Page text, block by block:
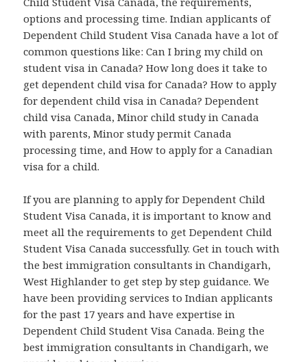
options and processing time. Indian applicants of
Dependent Child Student Visa Canada have a lot of
common questions like: Can I bring my child on
student visa in Canada? How long does it take to
get dependent child visa for Canada? How to apply
for dependent child visa in Canada? Dependent
child visa Canada, Minor child study in Canada
with parents, Minor study permit Canada
processing time, and How to apply for a Canadian
visa for a child.
If you are planning to apply for Dependent Child
Student Visa Canada, it is important to know and
meet all the requirements to get Dependent Child
Student Visa Canada successfully. Get in touch with
the best immigration consultants in Chandigarh,
West Highlander to get step by step guidance. We
have been providing services to Indian applicants
for the past 17 years and have expertise in
Dependent Child Student Visa Canada. Being the
best immigration consultants in Chandigarh, we